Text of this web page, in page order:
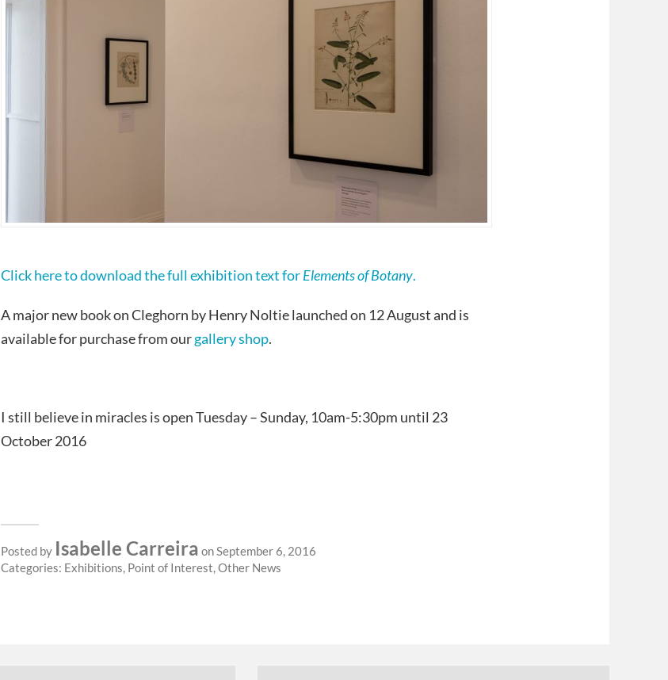
Click here to download the full exhibition text forElements of Botany.
A major new book on Cleghorn by Henry Noltie launched on 12 August and is
available for purchase from ourgallery shop.
I still believe in miracles is open Tuesday – Sunday, 10am-5:30pm until 23
October 2016
Posted by Isabelle Carreira on September 6, 2016
Categories: Exhibitions, Point of Interest,Other News